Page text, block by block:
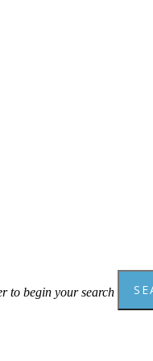
to begin your search